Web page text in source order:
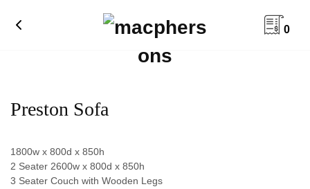
0
Preston Sofa
1800w x 800d x 850h
2 Seater 2600w x 800d x 850h
3 Seater Couch with Wooden Legs